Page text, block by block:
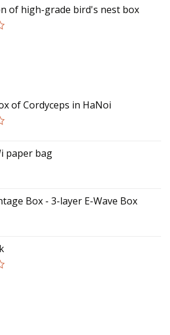
of high-grade bird's nest box
of Cordyceps in HaNoi
paper bag
Box - 3-layer E-Wave Box